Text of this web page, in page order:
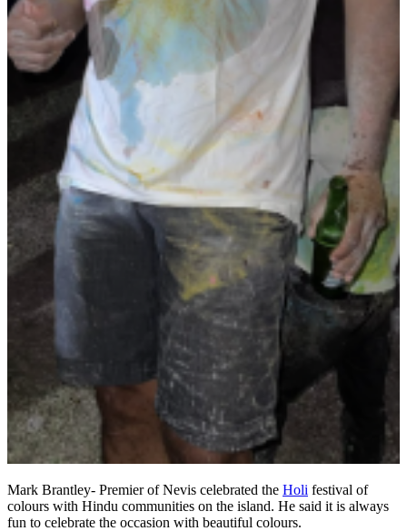
Mark Brantley- Premier of Nevis celebrated the Holi festival of
colours with Hindu communities on the island. He said it is always
fun to celebrate the occasion with beautiful colours.